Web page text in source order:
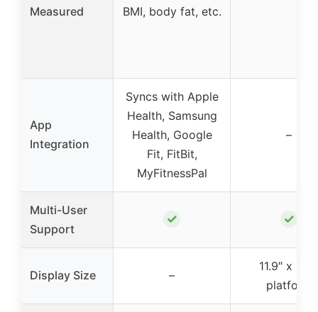
Measured
BMI, body fat, etc.
App
Integration
Syncs with Apple
Health, Samsung
Health, Google
Fit, FitBit,
MyFitnessPal
–
Multi-User
Support
✓ ✓
Display Size –
11.9″ x
platform